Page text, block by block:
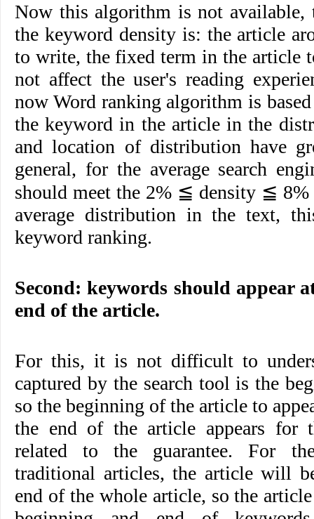
Now this algorithm is not available,
the keyword density is: the article
to write, the fixed term in the article
not affect the user's reading
now Word ranking algorithm is
the keyword in the article in the
and location of distribution have
general, for the average search
should meet the 2% ≦ density ≦ 8%
average distribution in the text,
keyword ranking.
Second: keywords should appear
end of the article.
For this, it is not difficult to
captured by the search tool is the
so the beginning of the article to
the end of the article appears for
related to the guarantee. For
traditional articles, the article will
end of the whole article, so the